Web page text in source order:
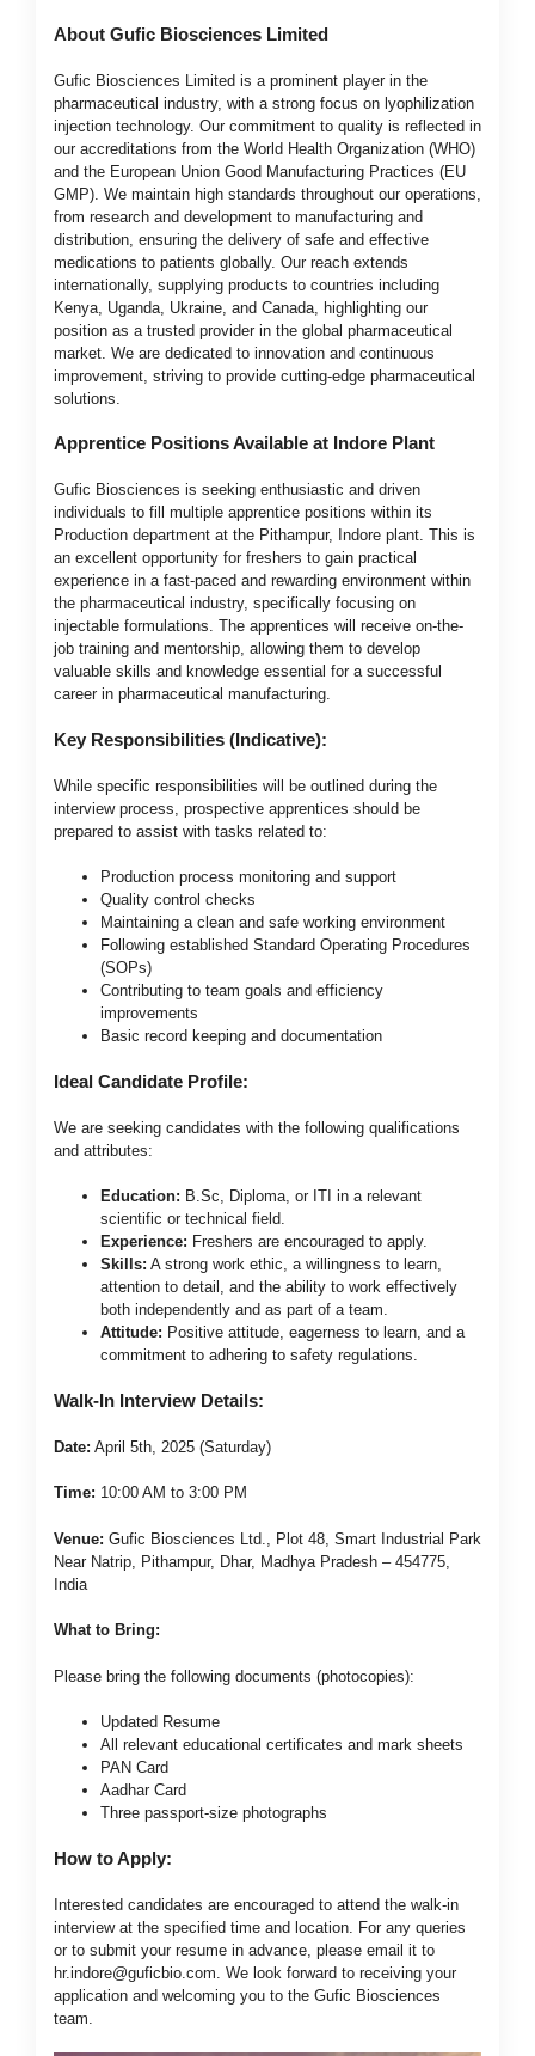
About Gufic Biosciences Limited
Gufic Biosciences Limited is a prominent player in the
pharmaceutical industry, with a strong focus on lyophilization
injection technology. Our commitment to quality is reflected in
our accreditations from the World Health Organization (WHO)
and the European Union Good Manufacturing Practices (EU
GMP). We maintain high standards throughout our operations,
from research and development to manufacturing and
distribution, ensuring the delivery of safe and effective
medications to patients globally. Our reach extends
internationally, supplying products to countries including
Kenya, Uganda, Ukraine, and Canada, highlighting our
position as a trusted provider in the global pharmaceutical
market. We are dedicated to innovation and continuous
improvement, striving to provide cutting-edge pharmaceutical
solutions.
Apprentice Positions Available at Indore Plant
Gufic Biosciences is seeking enthusiastic and driven
individuals to fill multiple apprentice positions within its
Production department at the Pithampur, Indore plant. This is
an excellent opportunity for freshers to gain practical
experience in a fast-paced and rewarding environment within
the pharmaceutical industry, specifically focusing on
injectable formulations. The apprentices will receive on-the-
job training and mentorship, allowing them to develop
valuable skills and knowledge essential for a successful
career in pharmaceutical manufacturing.
Key Responsibilities (Indicative):
While specific responsibilities will be outlined during the
interview process, prospective apprentices should be
prepared to assist with tasks related to:
Production process monitoring and support
Quality control checks
Maintaining a clean and safe working environment
Following established Standard Operating Procedures
(SOPs)
Contributing to team goals and efficiency
improvements
Basic record keeping and documentation
Ideal Candidate Profile:
We are seeking candidates with the following qualifications
and attributes:
Education: B.Sc, Diploma, or ITI in a relevant
scientific or technical field.
Experience: Freshers are encouraged to apply.
Skills: A strong work ethic, a willingness to learn,
attention to detail, and the ability to work effectively
both independently and as part of a team.
Attitude: Positive attitude, eagerness to learn, and a
commitment to adhering to safety regulations.
Walk-In Interview Details:
Date: April 5th, 2025 (Saturday)
Time: 10:00 AM to 3:00 PM
Venue: Gufic Biosciences Ltd., Plot 48, Smart Industrial Park
Near Natrip, Pithampur, Dhar, Madhya Pradesh – 454775,
India
What to Bring:
Please bring the following documents (photocopies):
Updated Resume
All relevant educational certificates and mark sheets
PAN Card
Aadhar Card
Three passport-size photographs
How to Apply:
Interested candidates are encouraged to attend the walk-in
interview at the specified time and location. For any queries
or to submit your resume in advance, please email it to
hr.indore@guficbio.com . We look forward to receiving your
application and welcoming you to the Gufic Biosciences
team.